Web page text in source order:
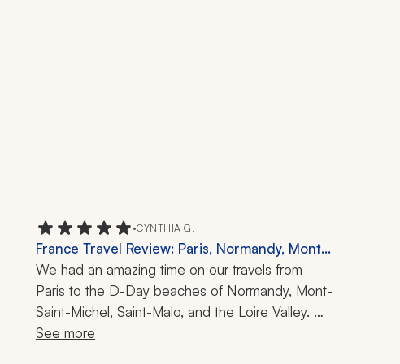
•CYNTHIA G.
France Travel Review: Paris, Normandy, Mont-
Saint-Michel, Saint-Malo, Loire Valley, 2 Weeks
We had an amazing time on our travels from
Paris to the D-Day beaches of Normandy, Mont-
Saint-Michel, Saint-Malo, and the Loire Valley.
Our Zicasso travel specialist was an excellent
See more